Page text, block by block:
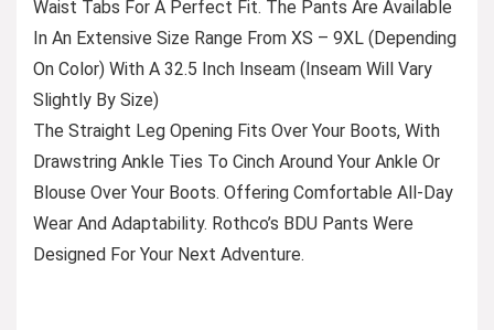
Waist Tabs For A Perfect Fit. The Pants Are Available
In An Extensive Size Range From XS – 9XL (Depending
On Color) With A 32.5 Inch Inseam (Inseam Will Vary
Slightly By Size)
The Straight Leg Opening Fits Over Your Boots, With
Drawstring Ankle Ties To Cinch Around Your Ankle Or
Blouse Over Your Boots. Offering Comfortable All-Day
Wear And Adaptability. Rothco’s BDU Pants Were
Designed For Your Next Adventure.